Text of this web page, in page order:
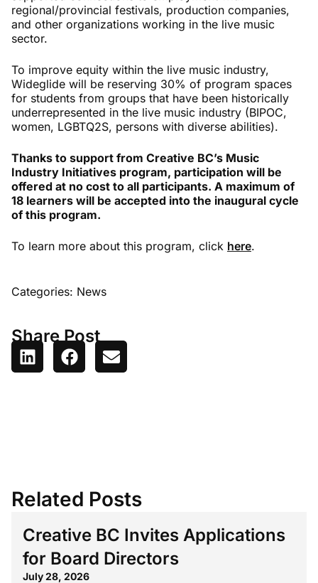
regional/provincial festivals, production companies,
and other organizations working in the live music
sector.
To improve equity within the live music industry,
Wideglide will be reserving 30% of program spaces
for students from groups that have been historically
underrepresented in the live music industry (BIPOC,
women, LGBTQ2S, persons with diverse abilities).
Thanks to support from Creative BC’s Music
Industry Initiatives program, participation will be
offered at no cost to all participants. A maximum of
18 learners will be accepted into the inaugural cycle
of this program.
To learn more about this program, click here.
Categories: News
Share Post
Related Posts
Creative BC Invites Applications
for Board Directors
July 28, 2026